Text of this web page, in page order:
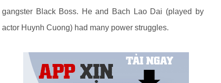
gangster Black Boss. He and Bach Lao Dai (played by
actor Huynh Cuong) had many power struggles.